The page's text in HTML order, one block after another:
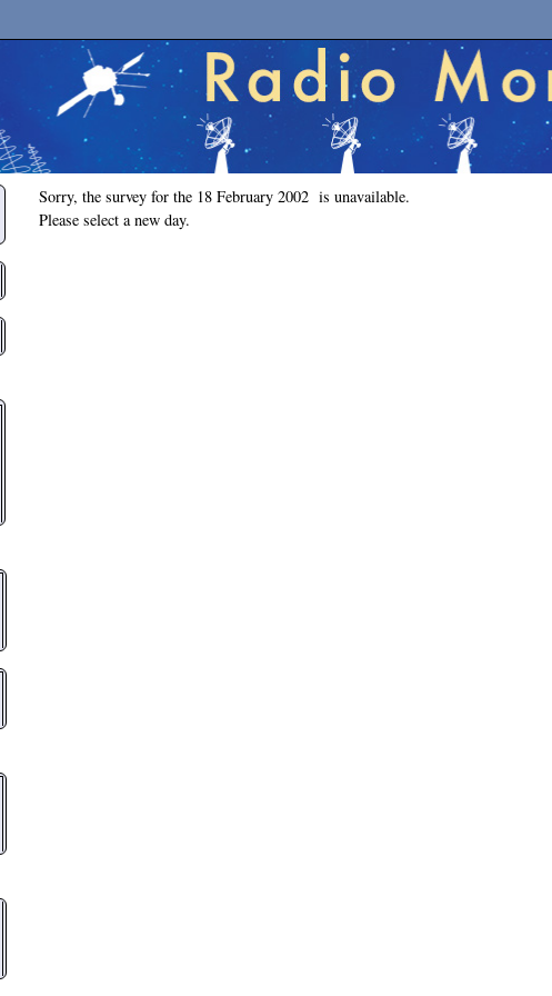
Sorry, the survey for the 18 February 2002 is unavailable.
Please select a new day.